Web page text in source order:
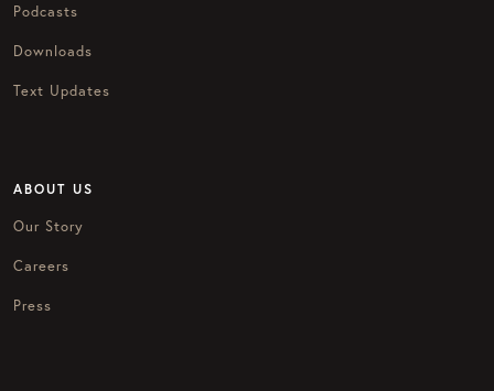
Podcasts
Downloads
Text Updates
ABOUT US
Our Story
Careers
Press